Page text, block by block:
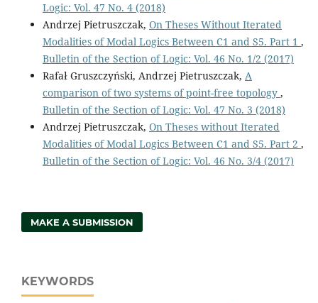
Logic: Vol. 47 No. 4 (2018)
Andrzej Pietruszczak, On Theses Without Iterated
Modalities of Modal Logics Between C1 and S5. Part 1 ,
Bulletin of the Section of Logic: Vol. 46 No. 1/2 (2017)
Rafał Gruszczyński, Andrzej Pietruszczak, A
comparison of two systems of point-free topology ,
Bulletin of the Section of Logic: Vol. 47 No. 3 (2018)
Andrzej Pietruszczak, On Theses without Iterated
Modalities of Modal Logics Between C1 and S5. Part 2 ,
Bulletin of the Section of Logic: Vol. 46 No. 3/4 (2017)
MAKE A SUBMISSION
KEYWORDS